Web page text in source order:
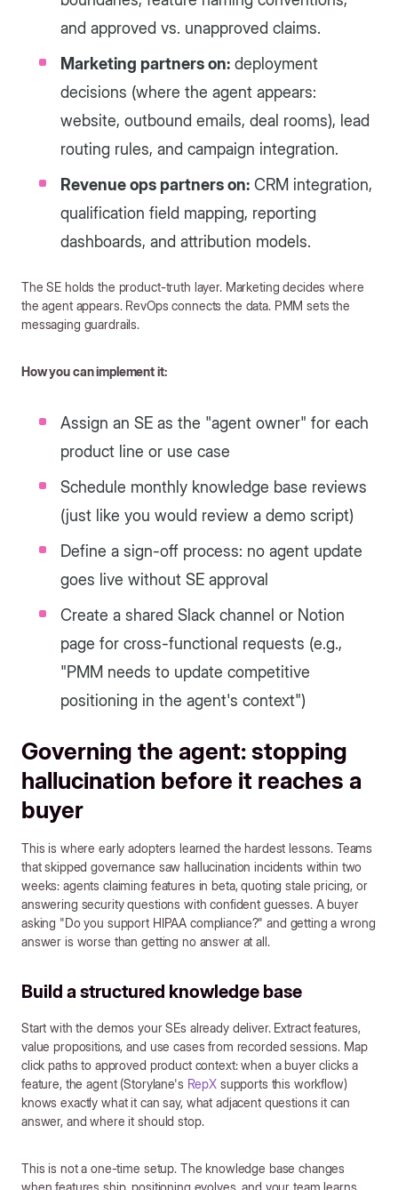
and approved vs. unapproved claims.
Marketing partners on: deployment
decisions (where the agent appears:
website, outbound emails, deal rooms), lead
routing rules, and campaign integration.
Revenue ops partners on: CRM integration,
qualification field mapping, reporting
dashboards, and attribution models.
The SE holds the product-truth layer. Marketing decides where
the agent appears. RevOps connects the data. PMM sets the
messaging guardrails.
How you can implement it:
Assign an SE as the "agent owner" for each
product line or use case
Schedule monthly knowledge base reviews
(just like you would review a demo script)
Define a sign-off process: no agent update
goes live without SE approval
Create a shared Slack channel or Notion
page for cross-functional requests (e.g.,
"PMM needs to update competitive
positioning in the agent's context")
Governing the agent: stopping
hallucination before it reaches a
buyer
This is where early adopters learned the hardest lessons. Teams
that skipped governance saw hallucination incidents within two
weeks: agents claiming features in beta, quoting stale pricing, or
answering security questions with confident guesses. A buyer
asking "Do you support HIPAA compliance?" and getting a wrong
answer is worse than getting no answer at all.
Build a structured knowledge base
Start with the demos your SEs already deliver. Extract features,
value propositions, and use cases from recorded sessions. Map
click paths to approved product context: when a buyer clicks a
feature, the agent (Storylane's RepXsupports this workflow)
knows exactly what it can say, what adjacent questions it can
answer, and where it should stop.
This is not a one-time setup. The knowledge base changes
when features ship, positioning evolves, and your team learns